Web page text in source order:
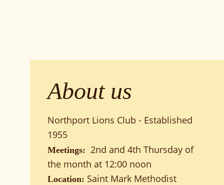
About us
Northport Lions Club - Established
1955
Meetings: 2nd and 4th Thursday of
the month at 12:00 noon
Location: Saint Mark Methodist